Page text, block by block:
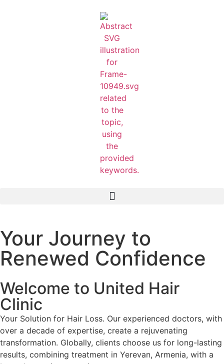
Your Journey to
Renewed Confidence
Welcome to United Hair
Clinic
Your Solution for Hair Loss. Our experienced doctors, with
over a decade of expertise, create a rejuvenating
transformation. Globally, clients choose us for long-lasting
results, combining treatment in Yerevan, Armenia, with a